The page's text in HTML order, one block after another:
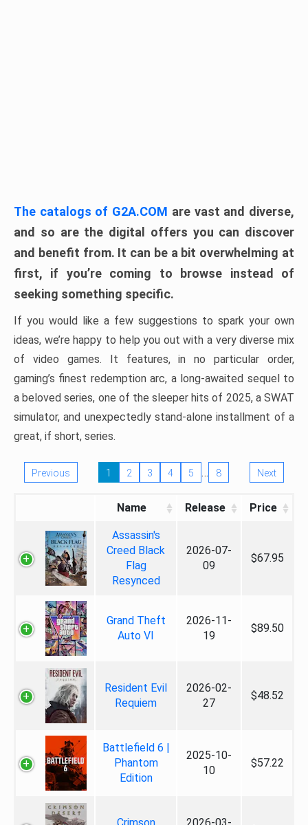
The catalogs of G2A.COM are vast and diverse,
and so are the digital offers you can discover
and benefit from. It can be a bit overwhelming at
first, if you’re coming to browse instead of
seeking something specific.
If you would like a few suggestions to spark your own
ideas, we’re happy to help you out with a very diverse mix
of video games. It features, in no particular order,
gaming’s finest redemption arc, a long-awaited sequel to
a beloved series, one of the sleeper hits of 2025, a SWAT
simulator, and unexpectedly stand-alone installment of a
great, if short, series.
Previous 1 2 3 4 5 … 8 Next
Name Release Price
Assassin's
Creed Black
Flag
Resynced
2026-07-
09
$67.95
Grand Theft
Auto VI
2026-11-
19
$89.50
Resident Evil
Requiem
2026-02-
27
$48.52
Battlefield 6 |
Phantom
Edition
2025-10-
10
$57.22